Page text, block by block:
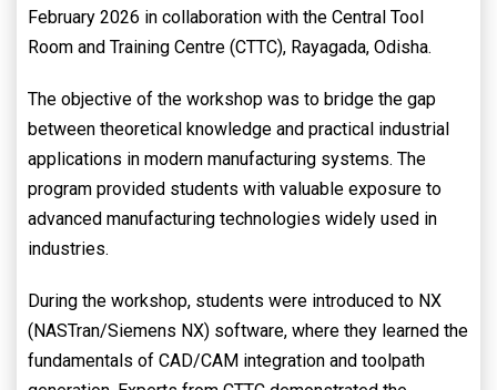
February 2026 in collaboration with the Central Tool
Room and Training Centre (CTTC), Rayagada, Odisha.
The objective of the workshop was to bridge the gap
between theoretical knowledge and practical industrial
applications in modern manufacturing systems. The
program provided students with valuable exposure to
advanced manufacturing technologies widely used in
industries.
During the workshop, students were introduced to NX
(NASTran/Siemens NX) software, where they learned the
fundamentals of CAD/CAM integration and toolpath